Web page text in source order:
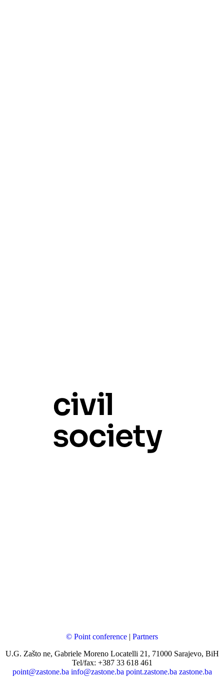
© Point conference | Partners
U.G. Zašto ne, Gabriele Moreno Locatelli 21, 71000 Sarajevo, BiH
Tel/fax: +387 33 618 461
point@zastone.ba info@zastone.ba point.zastone.ba zastone.ba